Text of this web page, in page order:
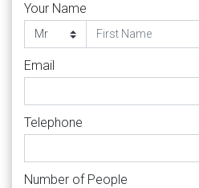
Your Name
Email
Telephone
Number of People